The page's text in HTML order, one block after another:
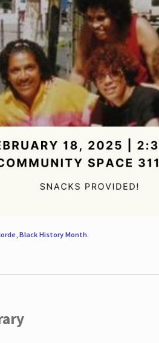
, Black History Month.